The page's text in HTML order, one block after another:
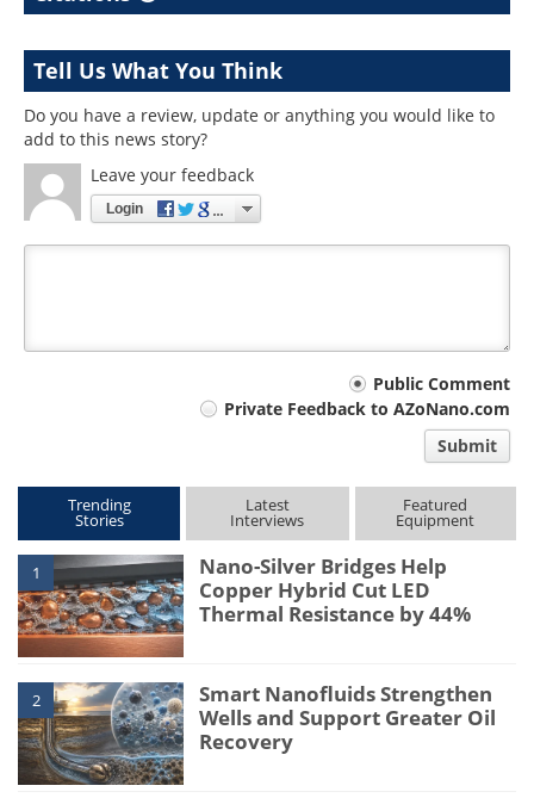
Tell Us What You Think
Do you have a review, update or anything you would like to
add to this news story?
Leave your feedback
Login
Public Comment
Private Feedback to AZoNano.com
Submit
Trending
Stories
Latest
Interviews
Featured
Equipment
1
Nano-Silver Bridges Help
Copper Hybrid Cut LED
Thermal Resistance by 44%
2
Smart Nanofluids Strengthen
Wells and Support Greater Oil
Recovery